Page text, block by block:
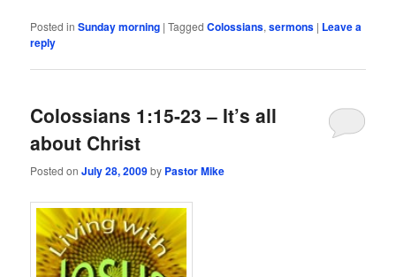
Posted in Sunday morning |Tagged Colossians,sermons | Leave a
reply
Colossians 1:15-23 – It’s all
about Christ
Posted onJuly 28, 2009by Pastor Mike